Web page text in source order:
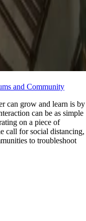
and Community
can grow and learn is by
can be as simple
on a piece of
call for social distancing,
to troubleshoot